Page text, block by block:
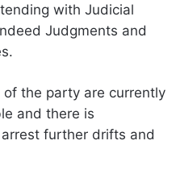
with Judicial
Judgments and
the party are currently
and there is
further drifts and